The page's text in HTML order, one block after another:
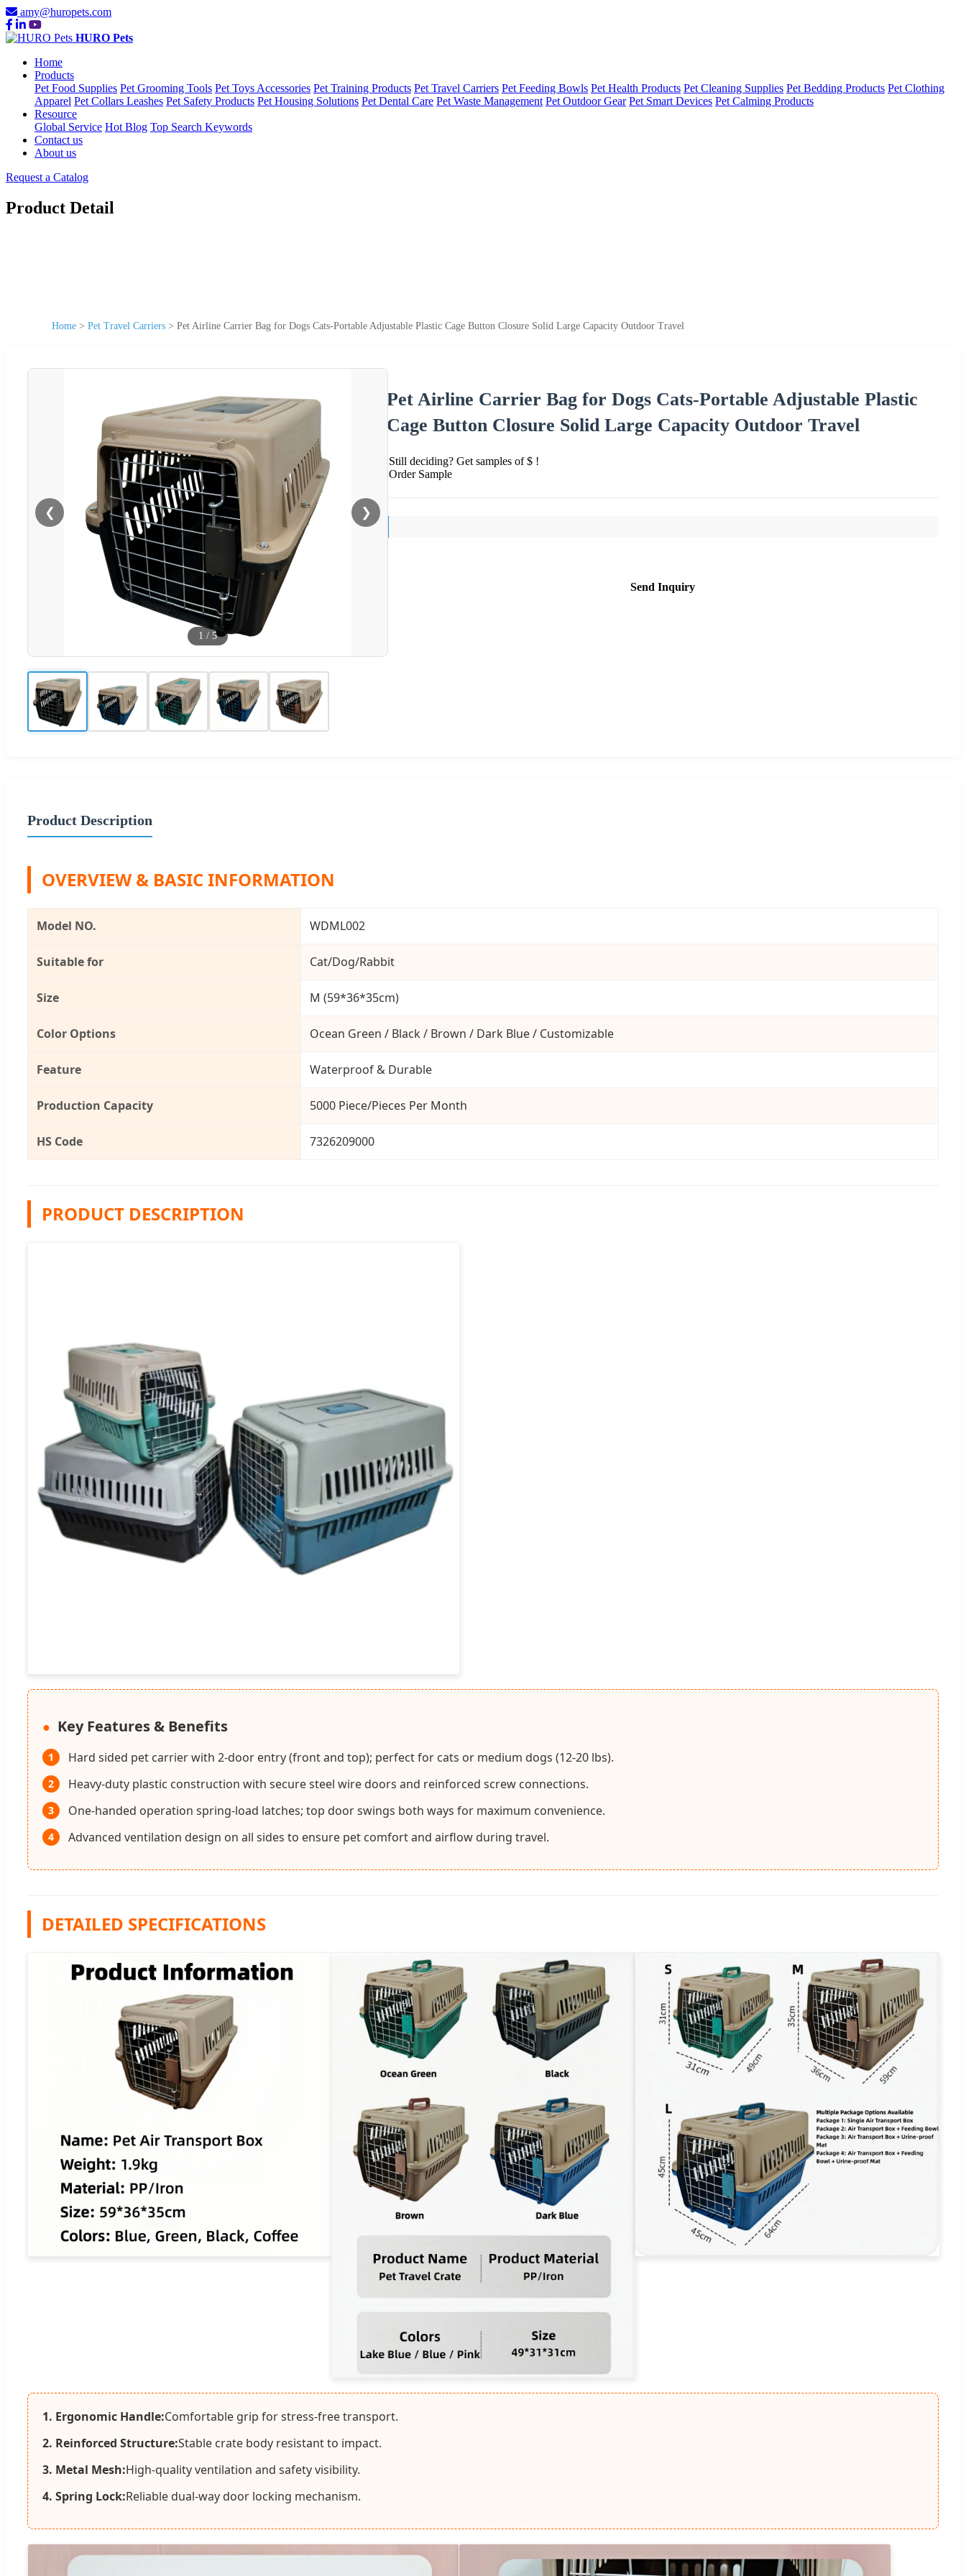
amy@huropets.com
HURO Pets
Home
Products
Pet Food Supplies Pet Grooming Tools Pet Toys Accessories Pet Training Products Pet Travel Carriers Pet Feeding Bowls Pet Health Products Pet Cleaning Supplies Pet Bedding Products Pet Clothing
Apparel Pet Collars Leashes Pet Safety Products Pet Housing Solutions Pet Dental Care Pet Waste Management Pet Outdoor Gear Pet Smart Devices Pet Calming Products
Resource
Global Service Hot Blog Top Search Keywords
Contact us
About us
Request a Catalog
Product Detail
Home > Pet Travel Carriers > Pet Airline Carrier Bag for Dogs Cats-Portable Adjustable Plastic Cage Button Closure Solid Large Capacity Outdoor Travel
❮ ❯
1 / 5
Pet Airline Carrier Bag for Dogs Cats-Portable Adjustable Plastic
Cage Button Closure Solid Large Capacity Outdoor Travel
Still deciding? Get samples of $ !
Order Sample
Send Inquiry
Product Description
OVERVIEW & BASIC INFORMATION
Model NO. WDML002
Suitable for Cat/Dog/Rabbit
Size M (59*36*35cm)
Color Options Ocean Green / Black / Brown / Dark Blue / Customizable
Feature Waterproof & Durable
Production Capacity 5000 Piece/Pieces Per Month
HS Code 7326209000
PRODUCT DESCRIPTION
Key Features & Benefits
1 Hard sided pet carrier with 2-door entry (front and top); perfect for cats or medium dogs (12-20 lbs).
2 Heavy-duty plastic construction with secure steel wire doors and reinforced screw connections.
3 One-handed operation spring-load latches; top door swings both ways for maximum convenience.
4 Advanced ventilation design on all sides to ensure pet comfort and airflow during travel.
DETAILED SPECIFICATIONS
1. Ergonomic Handle:Comfortable grip for stress-free transport.
2. Reinforced Structure:Stable crate body resistant to impact.
3. Metal Mesh:High-quality ventilation and safety visibility.
4. Spring Lock:Reliable dual-way door locking mechanism.